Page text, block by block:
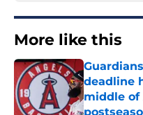
More like this
deadline
middle of